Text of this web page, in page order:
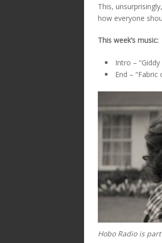
This,
how everyone
This week’s music:
Intro –
End –
Hobo Radio is